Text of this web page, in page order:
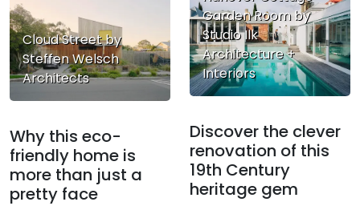
Garden Room by
Studio Ilk
Architecture +
Interiors
Discover the clever
renovation of this
19th Century
heritage gem
Cloud Street by
Steffen Welsch
Architects
Why this eco-
friendly home is
more than just a
pretty face